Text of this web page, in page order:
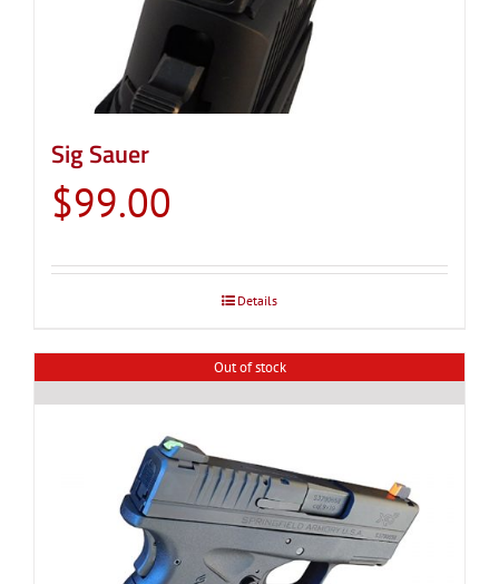
Sig Sauer
$99.00
Details
Out of stock